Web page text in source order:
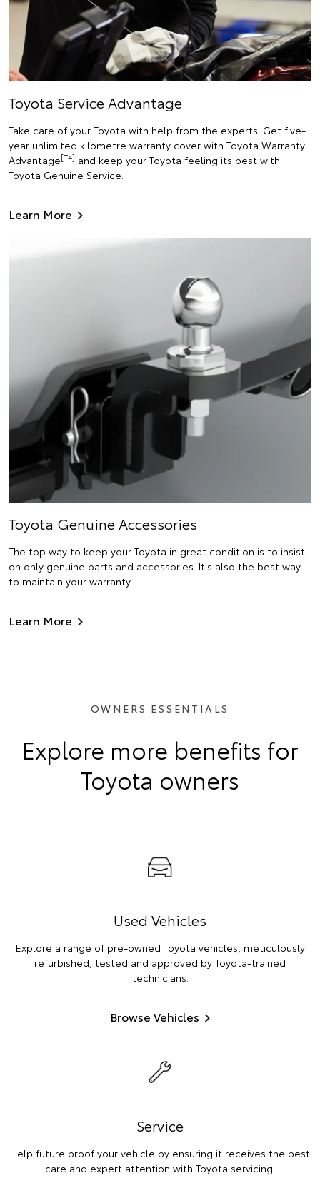
Toyota Service Advantage
Take care of your Toyota with help from the experts. Get five-
year unlimited kilometre warranty cover with Toyota Warranty
Advantage[T4] and keep your Toyota feeling its best with
Toyota Genuine Service.
Learn More
Toyota Genuine Accessories
The top way to keep your Toyota in great condition is to insist
on only genuine parts and accessories. It's also the best way
to maintain your warranty.
Learn More
OWNERS ESSENTIALS
Explore more benefits for
Toyota owners
Used Vehicles
Explore a range of pre-owned Toyota vehicles, meticulously
refurbished, tested and approved by Toyota-trained
technicians.
Browse Vehicles
Service
Help future proof your vehicle by ensuring it receives the best
care and expert attention with Toyota servicing.